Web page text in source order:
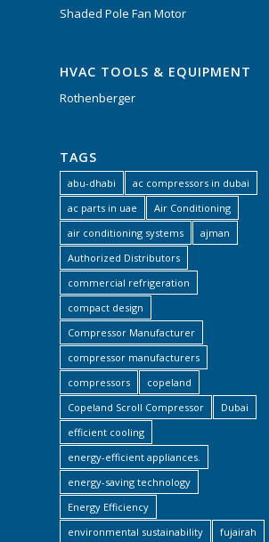
Shaded Pole Fan Motor
HVAC TOOLS & EQUIPMENT
Rothenberger
TAGS
abu-dhabi
ac compressors in dubai
ac parts in uae
Air Conditioning
air conditioning systems
ajman
Authorized Distributors
commercial refrigeration
compact design
Compressor Manufacturer
compressor manufacturers
compressors
copeland
Copeland Scroll Compressor
Dubai
efficient cooling
energy-efficient appliances.
energy-saving technology
Energy Efficiency
environmental sustainability
fujairah